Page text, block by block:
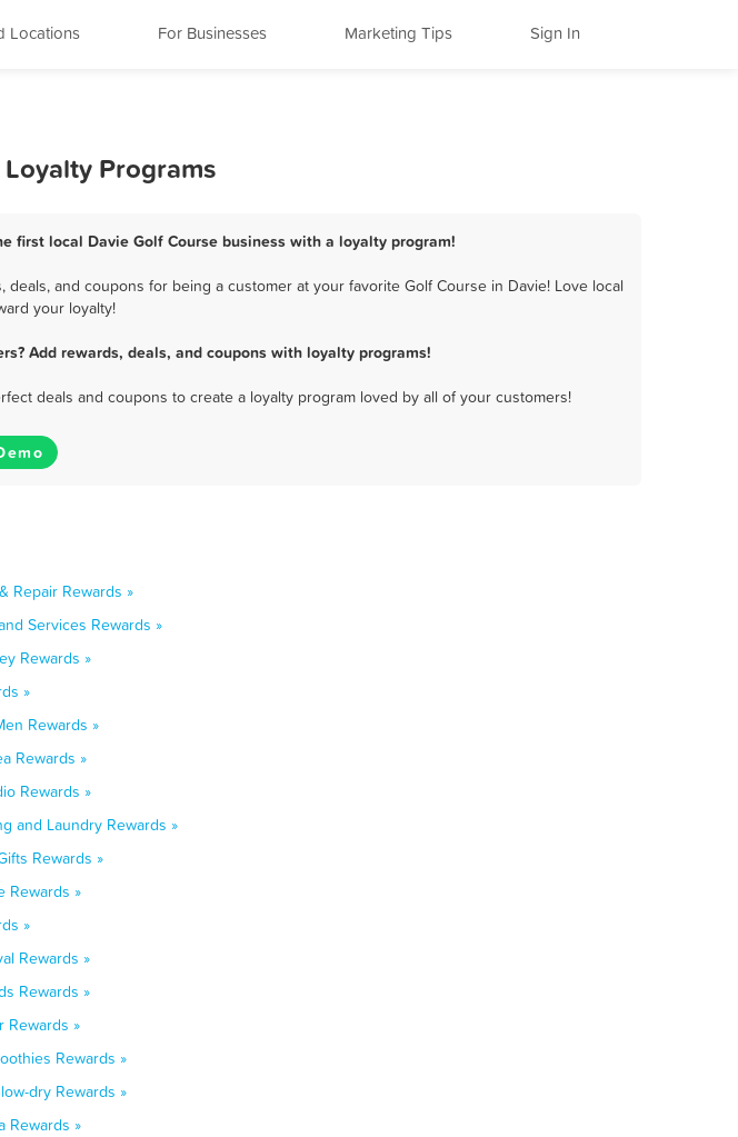
Locations For Businesses Marketing Tips Sign In
Programs
first local Davie Golf Course business with a loyalty program!
and coupons for being a customer at your favorite Golf Course in Davie! Love local
your loyalty!
Add rewards, deals, and coupons with loyalty programs!
deals and coupons to create a loyalty program loved by all of your customers!
Repair Rewards »
Services Rewards »
Rewards »
»
Rewards »
Rewards »
Rewards »
and Laundry Rewards »
Rewards »
Rewards »
»
Rewards »
Rewards »
Rewards »
Rewards »
dry Rewards »
Rewards »